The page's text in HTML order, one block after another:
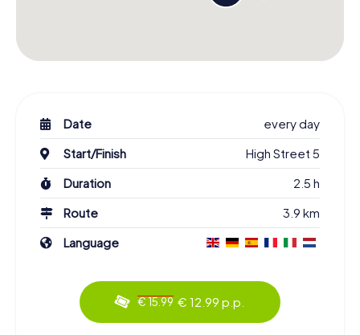
Date
every day
Start/Finish
High Street 5
Duration
2.5 h
Route
3.9 km
Language
€ 15.99 € 12.99 p.p.